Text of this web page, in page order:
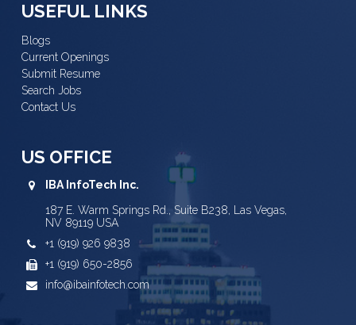
USEFUL LINKS
Blogs
Current Openings
Submit Resume
Search Jobs
Contact Us
US OFFICE
IBA InfoTech Inc.
187 E. Warm Springs Rd., Suite B238, Las Vegas,
NV 89119 USA
+1 (919) 926 9838
+1 (919) 650-2856
info@ibainfotech.com